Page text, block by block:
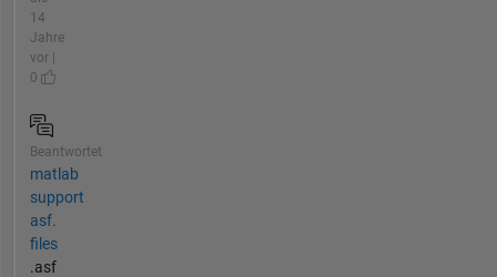
14
Jahre
vor |
0
Beantwortet
matlab
support
asf.
files
.asf